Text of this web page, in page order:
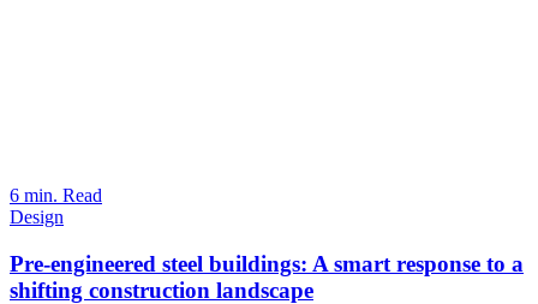
6 min. Read
Design
Pre-engineered steel buildings: A smart response to a
shifting construction landscape